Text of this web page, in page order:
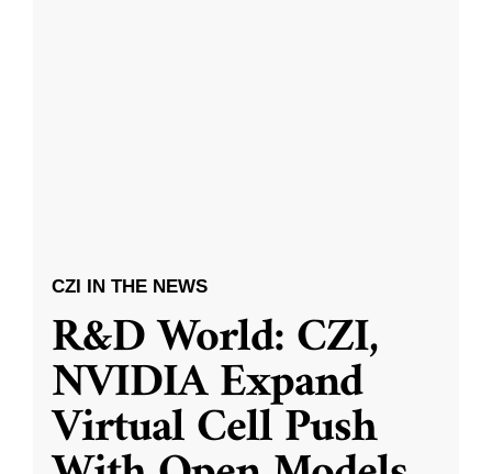
CZI IN THE NEWS
R&D World: CZI,
NVIDIA Expand
Virtual Cell Push